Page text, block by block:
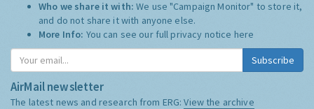
Who we share it with:We use "Campaign Monitor" to store it,
and do not share it with anyone else.
More Info: You can see our full privacy notice here
Subscribe
AirMail newsletter
The latest news and research from ERG:View the archive